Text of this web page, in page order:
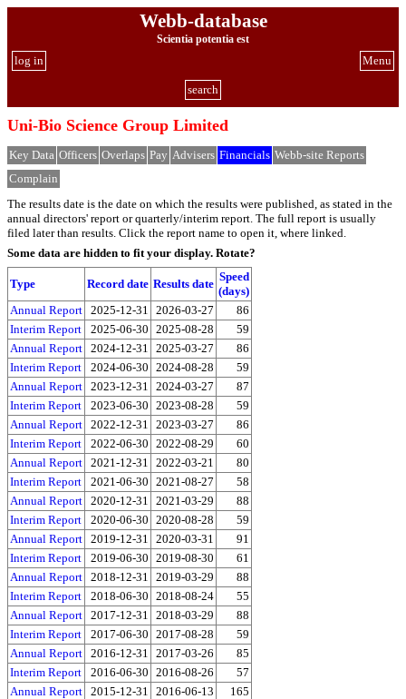
Webb-database
Scientia potentia est
Menu
log in
search
Uni-Bio Science Group Limited
Key Data Officers Overlaps Pay Advisers Financials Webb-site Reports
Complain
The results date is the date on which the results were published, as stated in the
annual directors' report or quarterly/interim report. The full report is usually
filed later than results. Click the report name to open it, where linked.
Some data are hidden to fit your display. Rotate?
Type Record date Results date
Speed
(days)
Annual Report 2025-12-31 2026-03-27
86
Interim Report
2025-06-30 2025-08-28
59
Annual Report 2024-12-31 2025-03-27
86
Interim Report
2024-06-30 2024-08-28
59
Annual Report 2023-12-31 2024-03-27
87
Interim Report
2023-06-30 2023-08-28
59
Annual Report 2022-12-31 2023-03-27
86
Interim Report
2022-06-30 2022-08-29
60
Annual Report 2021-12-31 2022-03-21
80
Interim Report
2021-06-30 2021-08-27
58
Annual Report 2020-12-31 2021-03-29
88
Interim Report
2020-06-30 2020-08-28
59
Annual Report 2019-12-31 2020-03-31
91
Interim Report
2019-06-30 2019-08-30
61
Annual Report 2018-12-31 2019-03-29
88
Interim Report
2018-06-30 2018-08-24
55
Annual Report 2017-12-31 2018-03-29
88
Interim Report
2017-06-30 2017-08-28
59
Annual Report 2016-12-31 2017-03-26
85
Interim Report
2016-06-30 2016-08-26
57
Annual Report 2015-12-31 2016-06-13
165